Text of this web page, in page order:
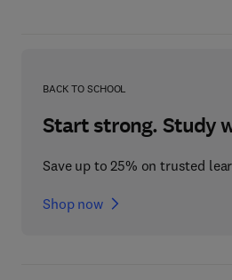
BACK TO SCHOOL
Start strong. Study
Save up to 25% on trusted
Shop now